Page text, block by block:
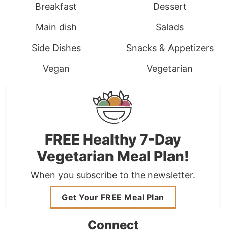
Breakfast
Dessert
Main dish
Salads
Side Dishes
Snacks & Appetizers
Vegan
Vegetarian
FREE Healthy 7-Day
Vegetarian Meal Plan!
When you subscribe to the newsletter.
Get Your FREE Meal Plan
Connect